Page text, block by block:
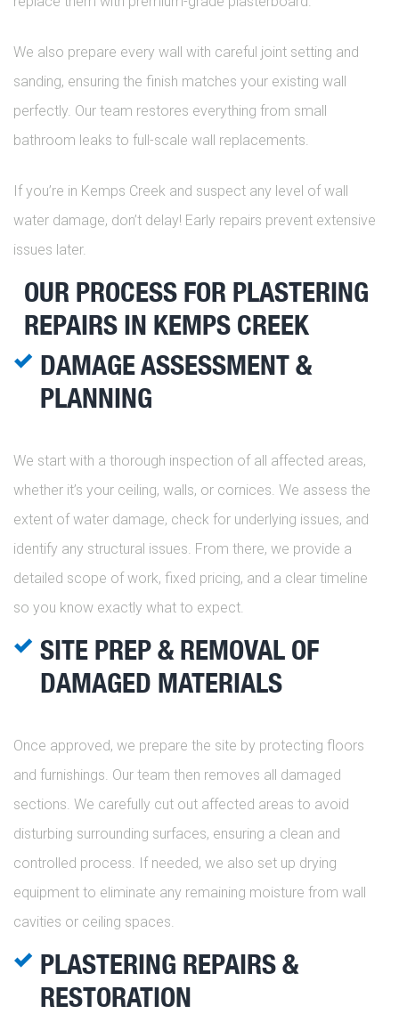
We also prepare every wall with careful joint setting and
sanding, ensuring the finish matches your existing wall
perfectly. Our team restores everything from small
bathroom leaks to full-scale wall replacements.
If you’re in Kemps Creek and suspect any level of wall
water damage, don’t delay! Early repairs prevent extensive
issues later.
OUR PROCESS FOR PLASTERING
REPAIRS IN KEMPS CREEK
DAMAGE ASSESSMENT &
PLANNING
We start with a thorough inspection of all affected areas,
whether it’s your ceiling, walls, or cornices. We assess the
extent of water damage, check for underlying issues, and
identify any structural issues. From there, we provide a
detailed scope of work, fixed pricing, and a clear timeline
so you know exactly what to expect.
SITE PREP & REMOVAL OF
DAMAGED MATERIALS
Once approved, we prepare the site by protecting floors
and furnishings. Our team then removes all damaged
sections. We carefully cut out affected areas to avoid
disturbing surrounding surfaces, ensuring a clean and
controlled process. If needed, we also set up drying
equipment to eliminate any remaining moisture from wall
cavities or ceiling spaces.
PLASTERING REPAIRS &
RESTORATION